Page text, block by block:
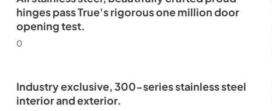
hinges pass True's rigorous one million door
opening test.
0
Industry exclusive, 300-series stainless steel
interior and exterior.